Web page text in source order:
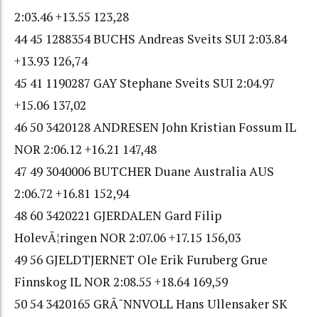
2:03.46 +13.55 123,28
44 45 1288354 BUCHS Andreas Sveits SUI 2:03.84
+13.93 126,74
45 41 1190287 GAY Stephane Sveits SUI 2:04.97
+15.06 137,02
46 50 3420128 ANDRESEN John Kristian Fossum IL
NOR 2:06.12 +16.21 147,48
47 49 3040006 BUTCHER Duane Australia AUS
2:06.72 +16.81 152,94
48 60 3420221 GJERDALEN Gard Filip
HolevÃ¦ringen NOR 2:07.06 +17.15 156,03
49 56 GJELDTJERNET Ole Erik Furuberg Grue
Finnskog IL NOR 2:08.55 +18.64 169,59
50 54 3420165 GRÃ˜NNVOLL Hans Ullensaker SK